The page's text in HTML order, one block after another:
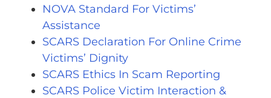
NOVA Standard For Victims’
Assistance
SCARS Declaration For Online Crime
Victims’ Dignity
SCARS Ethics In Scam Reporting
SCARS Police Victim Interaction &